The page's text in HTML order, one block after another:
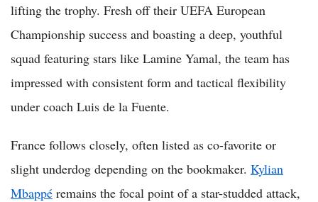
lifting the trophy. Fresh off their UEFA European
Championship success and boasting a deep, youthful
squad featuring stars like Lamine Yamal, the team has
impressed with consistent form and tactical flexibility
under coach Luis de la Fuente.
France follows closely, often listed as co-favorite or
slight underdog depending on the bookmaker. Kylian
Mbappé remains the focal point of a star-studded attack,